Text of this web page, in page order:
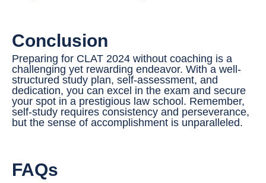
Conclusion
Preparing for CLAT 2024 without coaching is a
challenging yet rewarding endeavor. With a well-
structured study plan, self-assessment, and
dedication, you can excel in the exam and secure
your spot in a prestigious law school. Remember,
self-study requires consistency and perseverance,
but the sense of accomplishment is unparalleled.
FAQs